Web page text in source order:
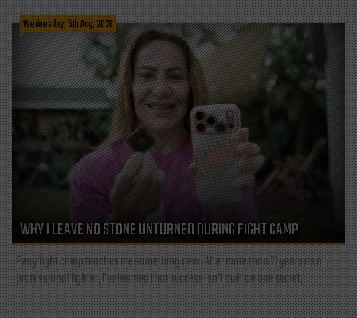
Wednesday, 5th Aug, 2026
WHY I LEAVE NO STONE UNTURNED DURING FIGHT CAMP
Every fight camp teaches me something new. After more than 21 years as a
professional fighter, I've learned that success isn't built on one secret,...